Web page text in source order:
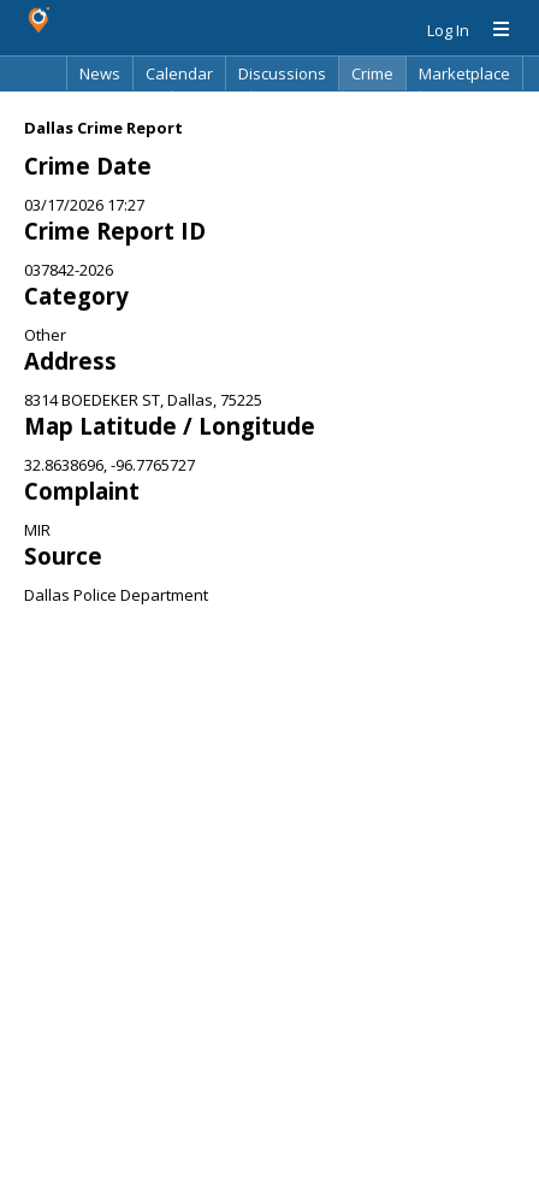
Log In
News
Calendar Discussions Crime
Marketplace
Dallas Crime Report
Crime Date
03/17/2026 17:27
Crime Report ID
037842-2026
Category
Other
Address
8314 BOEDEKER ST, Dallas, 75225
Map Latitude / Longitude
32.8638696, -96.7765727
Complaint
MIR
Source
Dallas Police Department